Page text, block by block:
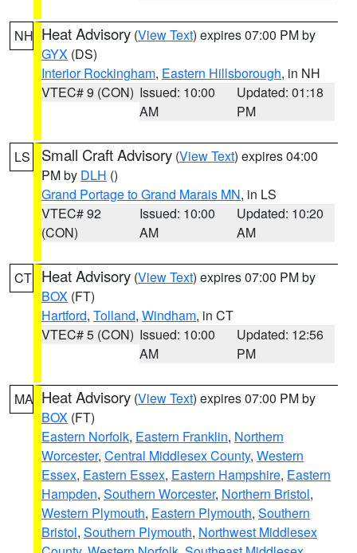
NH Heat Advisory (View Text) expires 07:00 PM by
GYX (DS)
Interior Rockingham, Eastern Hillsborough, in NH
VTEC# 9 (CON) Issued: 10:00
AM
Updated: 01:18
PM
LS Small Craft Advisory (View Text) expires 04:00
PM by DLH ()
Grand Portage to Grand Marais MN, in LS
VTEC# 92
(CON)
Issued: 10:00
AM
Updated: 10:20
AM
CT Heat Advisory (View Text) expires 07:00 PM by
BOX (FT)
Hartford, Tolland, Windham, in CT
VTEC# 5 (CON) Issued: 10:00
AM
Updated: 12:56
PM
MA Heat Advisory (View Text) expires 07:00 PM by
BOX (FT)
Eastern Norfolk, Eastern Franklin, Northern
Worcester, Central Middlesex County, Western
Essex, Eastern Essex, Eastern Hampshire, Eastern
Hampden, Southern Worcester, Northern Bristol,
Western Plymouth, Eastern Plymouth, Southern
Bristol, Southern Plymouth, Northwest Middlesex